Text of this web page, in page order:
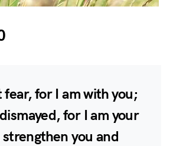
fear, for I am with you;
for I am your
you and